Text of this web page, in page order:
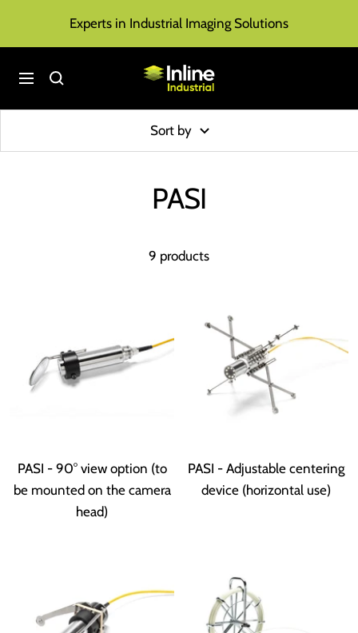
Experts in Industrial Imaging Solutions
Navigation
Inline
Sort by
PASI
9 products
PASI - 90° view option (to
be mounted on the camera
head)
PASI - Adjustable centering
device (horizontal use)